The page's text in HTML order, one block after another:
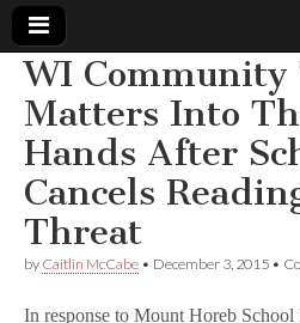
Comic
Book
Legal
Defense
WI Community
Matters Into
Hands After
Cancels
Threat
by Caitlin McCabe • December 3, 2015 •
In response to Mount Horeb School